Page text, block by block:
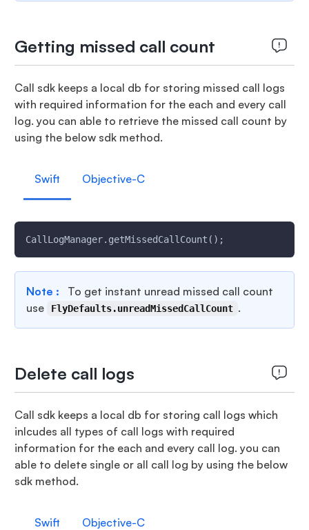
Getting missed call count
Call sdk keeps a local db for storing missed call logs
with required information for the each and every call
log. you can able to retrieve the missed call count by
using the below sdk method.
Swift Objective-C
CallLogManager.getMissedCallCount();
Note :
To get instant unread missed call count
use
FlyDefaults.unreadMissedCallCount .
Delete call logs
Call sdk keeps a local db for storing call logs which
inlcudes all types of call logs with required
information for the each and every call log. you can
able to delete single or all call log by using the below
sdk method.
Swift Objective-C